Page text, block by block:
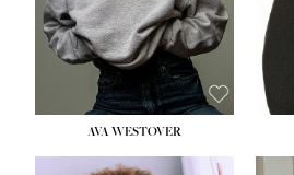
HAIR:BROWN
EYES:GREEN
AVA WESTOVER